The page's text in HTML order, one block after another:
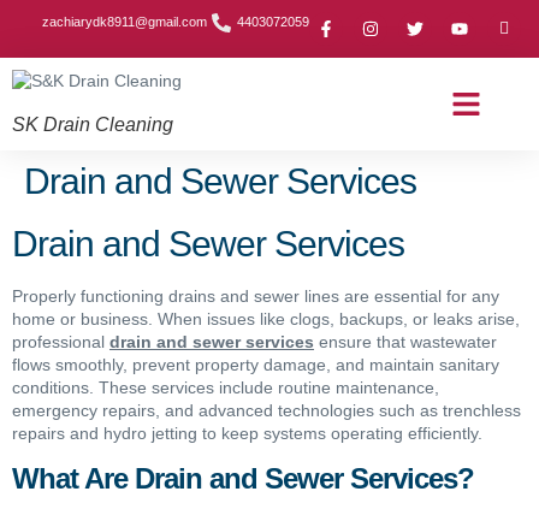
zachiarydk8911@gmail.com 4403072059
SK Drain Cleaning
Drain and Sewer Services
Drain and Sewer Services
Properly functioning drains and sewer lines are essential for any
home or business. When issues like clogs, backups, or leaks arise,
professional drain and sewer services ensure that wastewater
flows smoothly, prevent property damage, and maintain sanitary
conditions. These services include routine maintenance,
emergency repairs, and advanced technologies such as trenchless
repairs and hydro jetting to keep systems operating efficiently.
What Are Drain and Sewer Services?